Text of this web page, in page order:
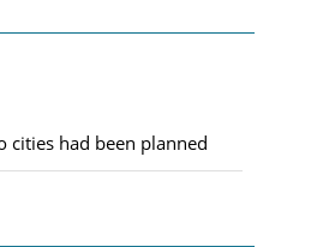
had been planned